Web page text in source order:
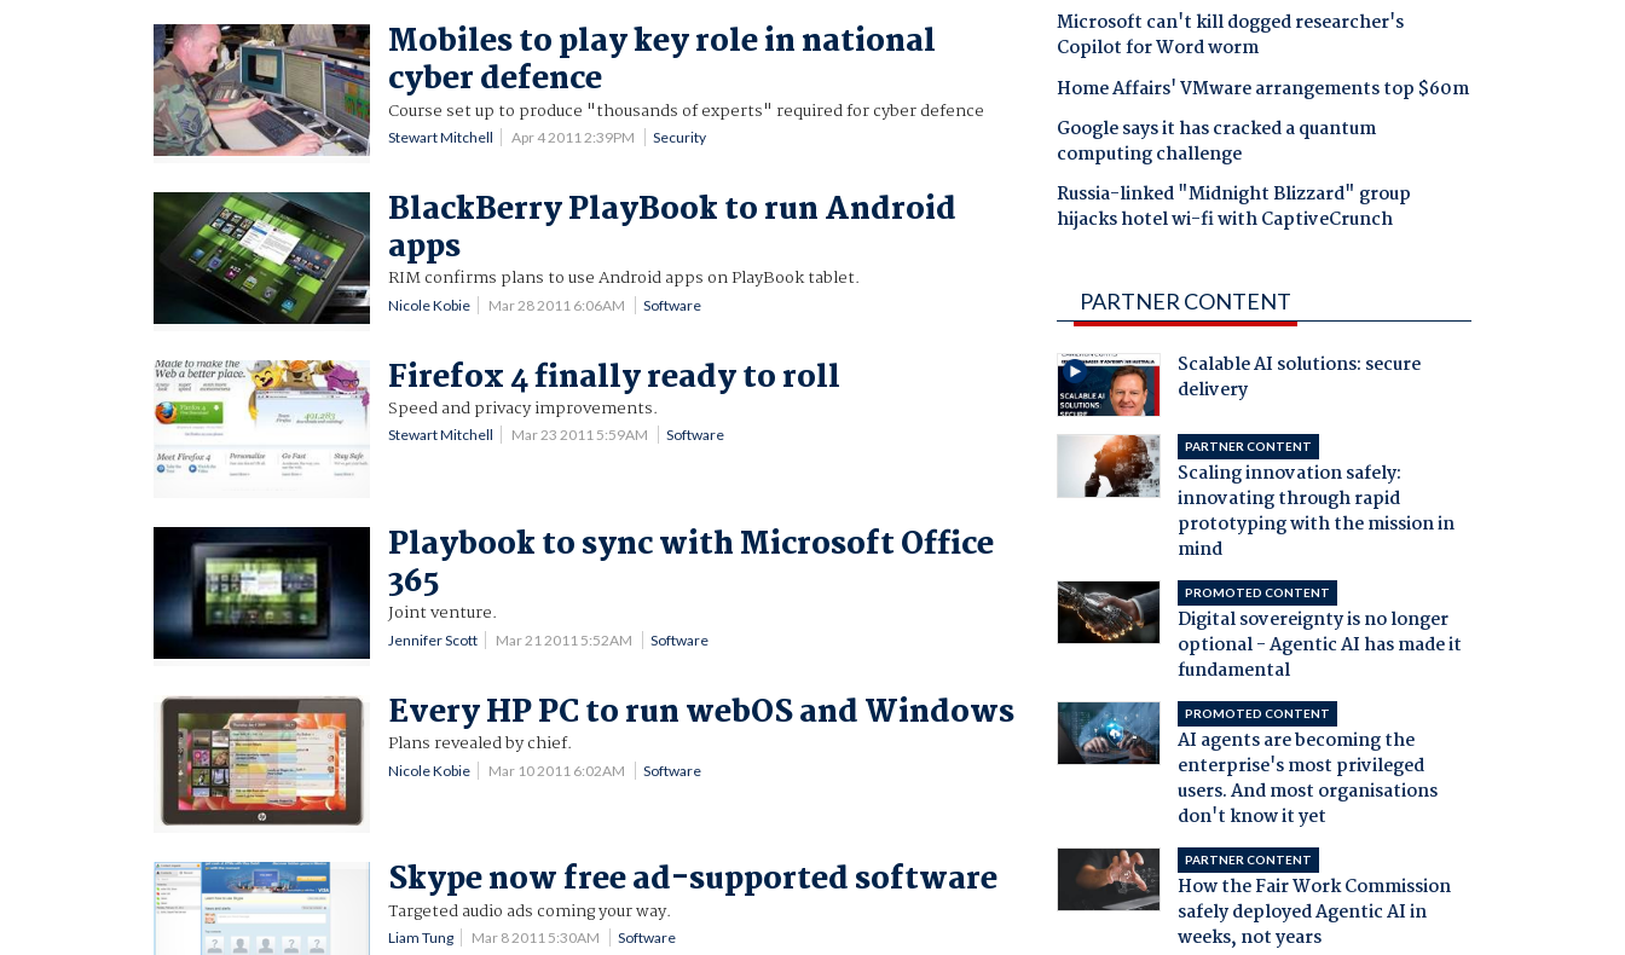
Mobiles to play key role in national
cyber defence
Course set up to produce "thousands of experts" required for cyber defence
Stewart Mitchell Apr 4 2011 2:39PM Security
BlackBerry PlayBook to run Android
apps
RIM confirms plans to use Android apps on PlayBook tablet.
Nicole Kobie Mar 28 2011 6:06AM Software
Firefox 4 finally ready to roll
Speed and privacy improvements.
Stewart Mitchell Mar 23 2011 5:59AM Software
Playbook to sync with Microsoft Office
365
Joint venture.
Jennifer Scott Mar 21 2011 5:52AM Software
Every HP PC to run webOS and Windows
Plans revealed by chief.
Nicole Kobie Mar 10 2011 6:02AM Software
Skype now free ad-supported software
Targeted audio ads coming your way.
Liam Tung Mar 8 2011 5:30AM Software
Microsoft can't kill dogged researcher's
Copilot for Word worm
Home Affairs' VMware arrangements top $60m
Google says it has cracked a quantum
computing challenge
Russia-linked "Midnight Blizzard" group
hijacks hotel wi-fi with CaptiveCrunch
PARTNER CONTENT
Scalable AI solutions: secure
delivery
PARTNER CONTENT
Scaling innovation safely:
innovating through rapid
prototyping with the mission in
mind
PROMOTED CONTENT
Digital sovereignty is no longer
optional - Agentic AI has made it
fundamental
PROMOTED CONTENT
AI agents are becoming the
enterprise's most privileged
users. And most organisations
don't know it yet
PARTNER CONTENT
How the Fair Work Commission
safely deployed Agentic AI in
weeks, not years